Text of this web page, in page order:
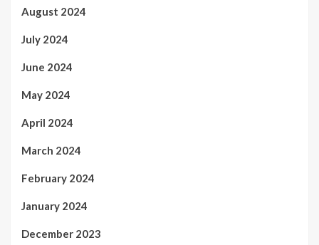
August 2024
July 2024
June 2024
May 2024
April 2024
March 2024
February 2024
January 2024
December 2023